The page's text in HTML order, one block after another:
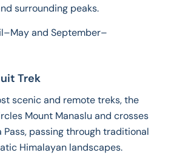
surrounding peaks.
and September–
Trek
scenic and remote treks, the
Mount Manaslu and crosses
Pass, passing through traditional
Himalayan landscapes.